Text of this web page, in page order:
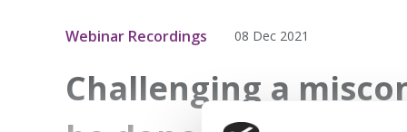
Webinar Recordings 08 Dec 2021
Challenging a